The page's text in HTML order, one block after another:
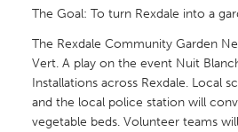
Qatar
SINGAPORE
Singapore
The Goal: To turn Rexdale into a
The Rexdale Community Garden
Vert. A play on the event Nuit
Installations across Rexdale. Local
and the local police station will
vegetable beds. Volunteer teams